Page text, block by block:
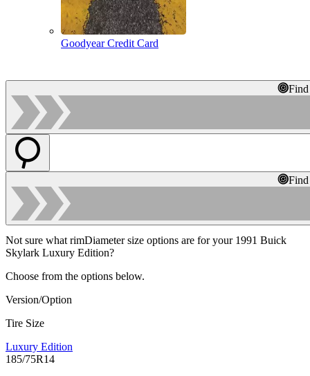
Goodyear Credit Card
Not sure what rimDiameter size options are for your 1991 Buick
Skylark Luxury Edition?
Choose from the options below.
Version/Option
Tire Size
Luxury Edition
185/75R14